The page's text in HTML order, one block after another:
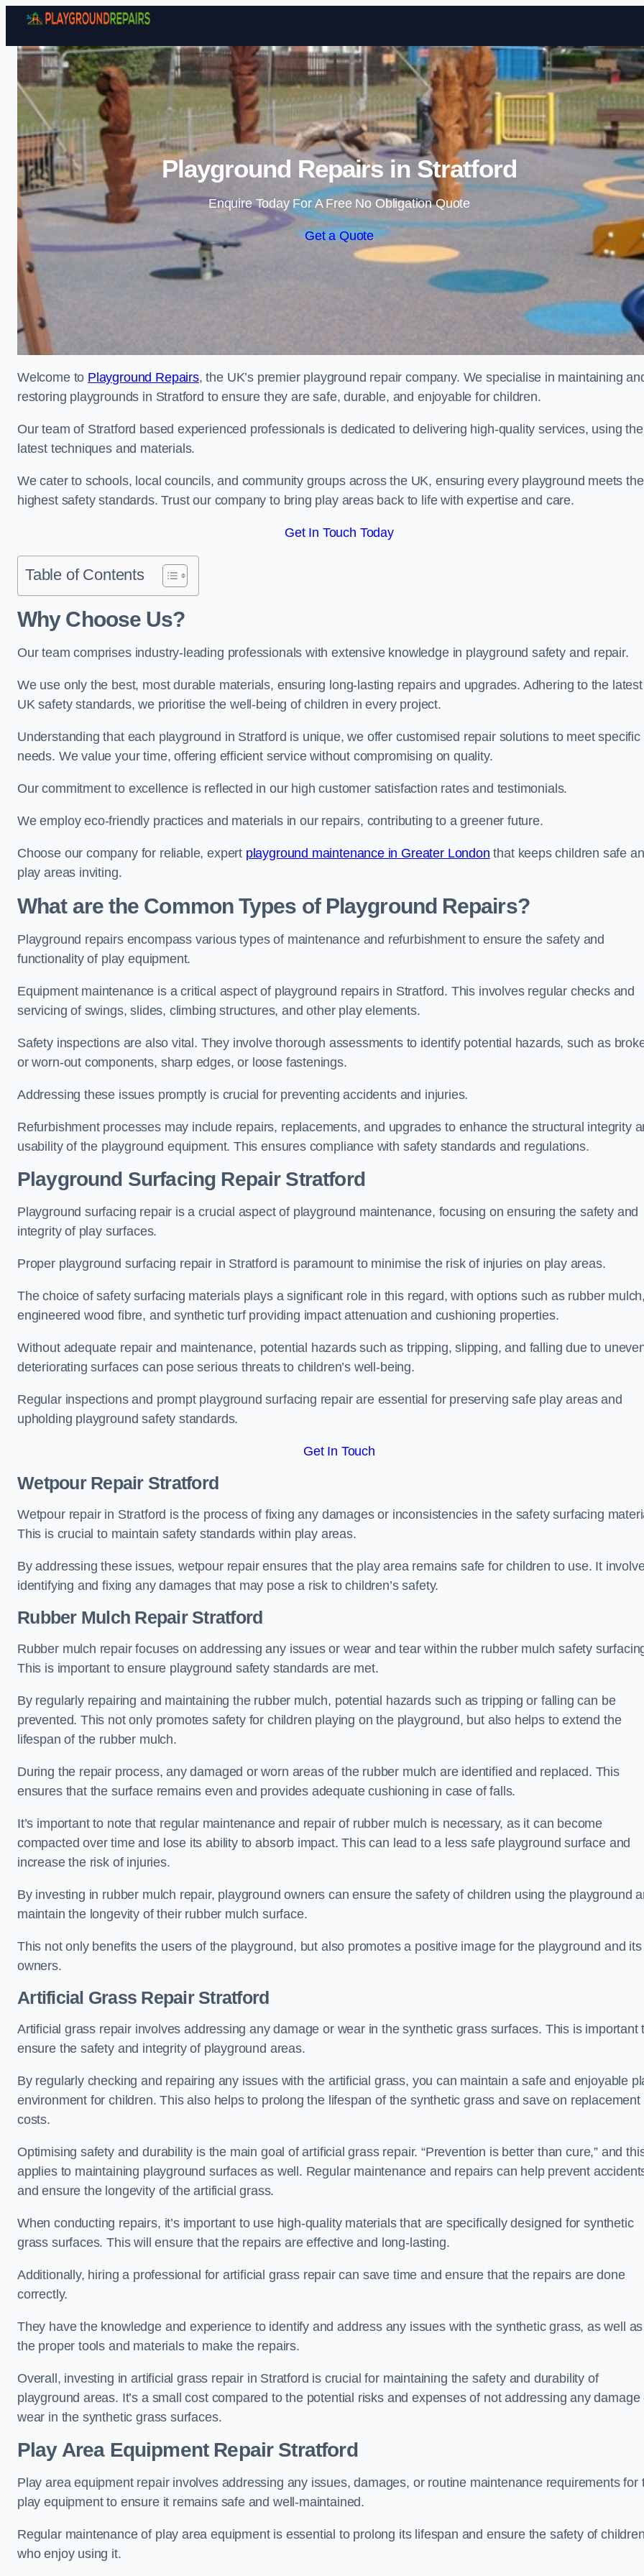
Skip to content
Playground Repairs in Stratford
Enquire Today For A Free No Obligation Quote
Get a Quote
Welcome to Playground Repairs, the UK’s premier playground repair company. We specialise in maintaining
restoring playgrounds in Stratford to ensure they are safe, durable, and enjoyable for children.
Our team of Stratford based experienced professionals is dedicated to delivering high-quality services, using the
latest techniques and materials.
We cater to schools, local councils, and community groups across the UK, ensuring every playground meets the
highest safety standards. Trust our company to bring play areas back to life with expertise and care.
Get In Touch Today
Table of Contents
Why Choose Us?
Our team comprises industry-leading professionals with extensive knowledge in playground safety and repair.
We use only the best, most durable materials, ensuring long-lasting repairs and upgrades. Adhering to the latest
UK safety standards, we prioritise the well-being of children in every project.
Understanding that each playground in Stratford is unique, we offer customised repair solutions to meet specific
needs. We value your time, offering efficient service without compromising on quality.
Our commitment to excellence is reflected in our high customer satisfaction rates and testimonials.
We employ eco-friendly practices and materials in our repairs, contributing to a greener future.
Choose our company for reliable, expert playground maintenance in Greater London that keeps children safe
play areas inviting.
What are the Common Types of Playground Repairs?
Playground repairs encompass various types of maintenance and refurbishment to ensure the safety and
functionality of play equipment.
Equipment maintenance is a critical aspect of playground repairs in Stratford. This involves regular checks and
servicing of swings, slides, climbing structures, and other play elements.
Safety inspections are also vital. They involve thorough assessments to identify potential hazards, such as
or worn-out components, sharp edges, or loose fastenings.
Addressing these issues promptly is crucial for preventing accidents and injuries.
Refurbishment processes may include repairs, replacements, and upgrades to enhance the structural integrity
usability of the playground equipment. This ensures compliance with safety standards and regulations.
Playground Surfacing Repair Stratford
Playground surfacing repair is a crucial aspect of playground maintenance, focusing on ensuring the safety and
integrity of play surfaces.
Proper playground surfacing repair in Stratford is paramount to minimise the risk of injuries on play areas.
The choice of safety surfacing materials plays a significant role in this regard, with options such as rubber
engineered wood fibre, and synthetic turf providing impact attenuation and cushioning properties.
Without adequate repair and maintenance, potential hazards such as tripping, slipping, and falling due to
deteriorating surfaces can pose serious threats to children’s well-being.
Regular inspections and prompt playground surfacing repair are essential for preserving safe play areas and
upholding playground safety standards.
Get In Touch
Wetpour Repair Stratford
Wetpour repair in Stratford is the process of fixing any damages or inconsistencies in the safety surfacing
This is crucial to maintain safety standards within play areas.
By addressing these issues, wetpour repair ensures that the play area remains safe for children to use. It
identifying and fixing any damages that may pose a risk to children’s safety.
Rubber Mulch Repair Stratford
Rubber mulch repair focuses on addressing any issues or wear and tear within the rubber mulch safety
This is important to ensure playground safety standards are met.
By regularly repairing and maintaining the rubber mulch, potential hazards such as tripping or falling can be
prevented. This not only promotes safety for children playing on the playground, but also helps to extend the
lifespan of the rubber mulch.
During the repair process, any damaged or worn areas of the rubber mulch are identified and replaced. This
ensures that the surface remains even and provides adequate cushioning in case of falls.
It’s important to note that regular maintenance and repair of rubber mulch is necessary, as it can become
compacted over time and lose its ability to absorb impact. This can lead to a less safe playground surface and
increase the risk of injuries.
By investing in rubber mulch repair, playground owners can ensure the safety of children using the playground
maintain the longevity of their rubber mulch surface.
This not only benefits the users of the playground, but also promotes a positive image for the playground and its
owners.
Artificial Grass Repair Stratford
Artificial grass repair involves addressing any damage or wear in the synthetic grass surfaces. This is important
ensure the safety and integrity of playground areas.
By regularly checking and repairing any issues with the artificial grass, you can maintain a safe and enjoyable
environment for children. This also helps to prolong the lifespan of the synthetic grass and save on replacement
costs.
Optimising safety and durability is the main goal of artificial grass repair. “Prevention is better than cure,” and
applies to maintaining playground surfaces as well. Regular maintenance and repairs can help prevent
and ensure the longevity of the artificial grass.
When conducting repairs, it’s important to use high-quality materials that are specifically designed for synthetic
grass surfaces. This will ensure that the repairs are effective and long-lasting.
Additionally, hiring a professional for artificial grass repair can save time and ensure that the repairs are done
correctly.
They have the knowledge and experience to identify and address any issues with the synthetic grass, as well as
the proper tools and materials to make the repairs.
Overall, investing in artificial grass repair in Stratford is crucial for maintaining the safety and durability of
playground areas. It’s a small cost compared to the potential risks and expenses of not addressing any damage
wear in the synthetic grass surfaces.
Play Area Equipment Repair Stratford
Play area equipment repair involves addressing any issues, damages, or routine maintenance requirements for
play equipment to ensure it remains safe and well-maintained.
Regular maintenance of play area equipment is essential to prolong its lifespan and ensure the safety of
who enjoy using it.